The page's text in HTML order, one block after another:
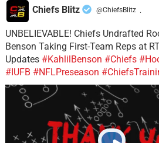
Chiefs Blitz @ChiefsBlitz ·
UNBELIEVABLE! Chiefs Undrafted
Benson Taking First-Team Reps at
Updates #KahlilBenson #Chiefs
#IUFB #NFLPreseason